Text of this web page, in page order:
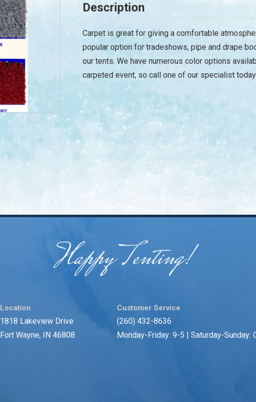
Description
Carpet is great for giving a comfortable
popular option for tradeshows, pipe and drape
our tents. We have numerous color options
carpeted event, so call one of our specialist
Happy Tenting!
Location
1818 Lakeview Drive
Fort Wayne, IN 46808
Customer Service
(260) 432-8636
Monday-Friday: 9-5 | Saturday-Sunday: